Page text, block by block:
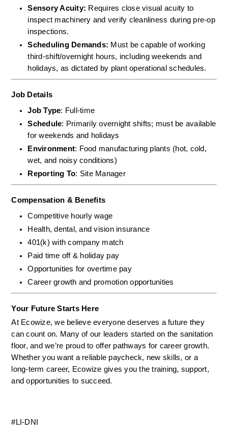
Sensory Acuity: Requires close visual acuity to
inspect machinery and verify cleanliness during pre-op
inspections.
Scheduling Demands: Must be capable of working
third-shift/overnight hours, including weekends and
holidays, as dictated by plant operational schedules.
Job Details
Job Type: Full-time
Schedule: Primarily overnight shifts; must be available
for weekends and holidays
Environment: Food manufacturing plants (hot, cold,
wet, and noisy conditions)
Reporting To: Site Manager
Compensation & Benefits
Competitive hourly wage
Health, dental, and vision insurance
401(k) with company match
Paid time off & holiday pay
Opportunities for overtime pay
Career growth and promotion opportunities
Your Future Starts Here
At Ecowize, we believe everyone deserves a future they
can count on. Many of our leaders started on the sanitation
floor, and we’re proud to offer pathways for career growth.
Whether you want a reliable paycheck, new skills, or a
long-term career, Ecowize gives you the training, support,
and opportunities to succeed.
#LI-DNI